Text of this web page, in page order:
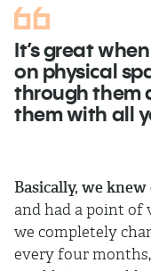
It’s great
on physical
through them
them with all
Basically, we
and had a point of
we completely
every four